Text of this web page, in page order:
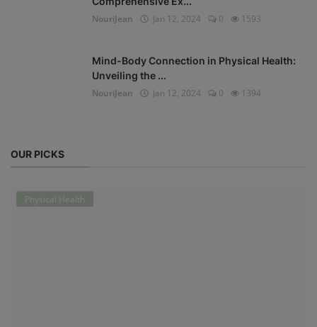
NouriJean
Jan 12, 2024 0 1593
Mind-Body Connection in Physical Health:
Unveiling the ...
NouriJean
Jan 12, 2024 0 1394
OUR PICKS
Physical Health